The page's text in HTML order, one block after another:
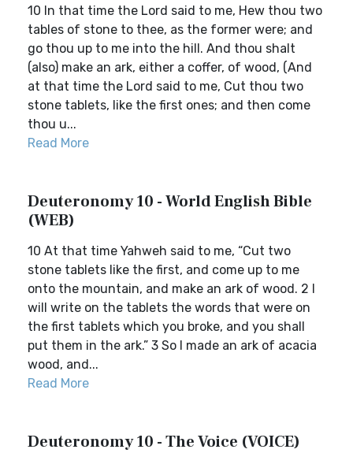
10 In that time the Lord said to me, Hew thou two
tables of stone to thee, as the former were; and
go thou up to me into the hill. And thou shalt
(also) make an ark, either a coffer, of wood, (And
at that time the Lord said to me, Cut thou two
stone tablets, like the first ones; and then come
thou u...
Read More
Deuteronomy 10 - World English Bible
(WEB)
10 At that time Yahweh said to me, “Cut two
stone tablets like the first, and come up to me
onto the mountain, and make an ark of wood. 2 I
will write on the tablets the words that were on
the first tablets which you broke, and you shall
put them in the ark.” 3 So I made an ark of acacia
wood, and...
Read More
Deuteronomy 10 - The Voice (VOICE)